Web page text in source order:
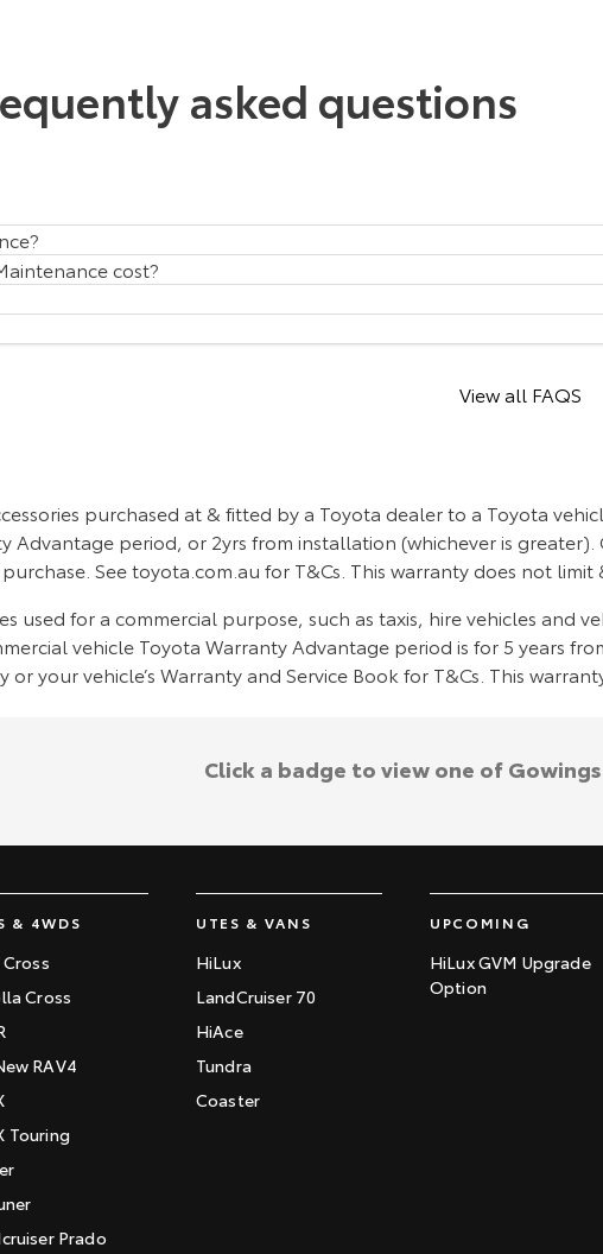
asked questions
cost?
View all FAQS
purchased at & fitted by a Toyota dealer to a Toyota
Advantage period, or 2yrs from installation (whichever is
See toyota.com.au for T&Cs. This warranty does not
for a commercial purpose, such as taxis, hire vehicles and
vehicle Toyota Warranty Advantage period is for 5 years
your vehicle’s Warranty and Service Book for T&Cs. This
& 4WDS
Cross
Cross
RAV4
Touring
Prado
UTES & VANS
HiLux
LandCruiser 70
HiAce
Tundra
Coaster
UPCOMING
HiLux GVM Upgrade
Option
Click a badge to view one of